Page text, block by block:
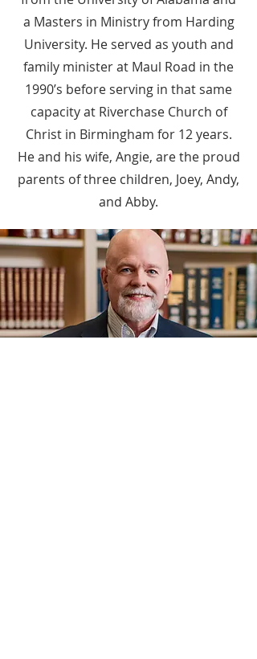
a Masters in Ministry from Harding
University. He served as youth and
family minister at Maul Road in the
1990’s before serving in that same
capacity at Riverchase Church of
Christ in Birmingham for 12 years.
He and his wife, Angie, are the proud
parents of three children, Joey, Andy,
and Abby.